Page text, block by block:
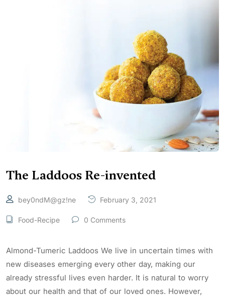
The Laddoos Re-invented
bey0ndM@gz!ne February 3, 2021
Food-Recipe 0 Comments
Almond-Tumeric Laddoos We live in uncertain times with
new diseases emerging every other day, making our
already stressful lives even harder. It is natural to worry
about our health and that of our loved ones. However,